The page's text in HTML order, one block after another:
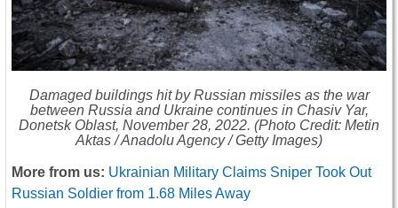
Damaged buildings hit by Russian missiles as the war
between Russia and Ukraine continues in Chasiv Yar,
Donetsk Oblast, November 28, 2022. (Photo Credit: Metin
Aktas / Anadolu Agency / Getty Images)
More from us: Ukrainian Military Claims Sniper Took Out
Russian Soldier from 1.68 Miles Away